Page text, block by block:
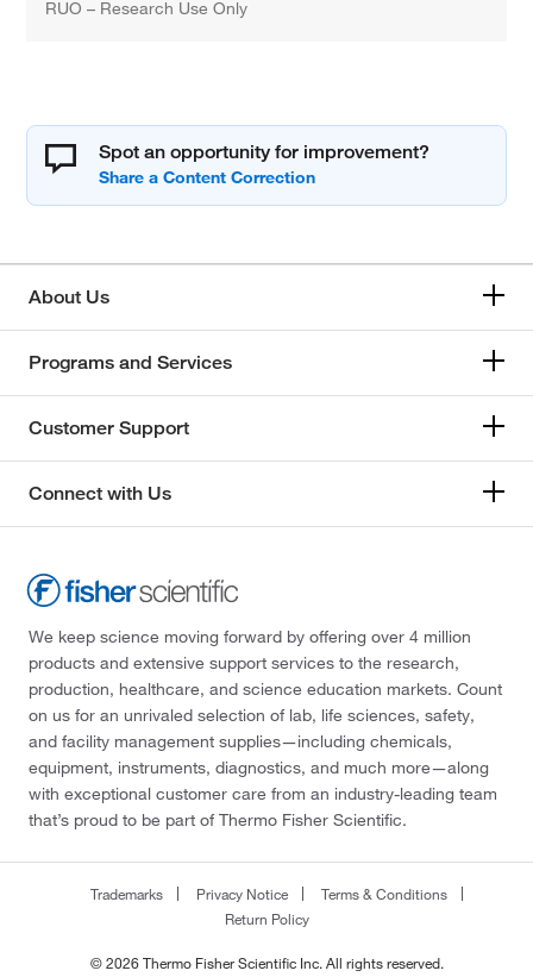
RUO – Research Use Only
Spot an opportunity for improvement?
About Us
Programs and Services
Customer Support
Connect with Us
We keep science moving forward by offering over 4 million
products and extensive support services to the research,
production, healthcare, and science education markets. Count
on us for an unrivaled selection of lab, life sciences, safety,
and facility management supplies—including chemicals,
equipment, instruments, diagnostics, and much more—along
with exceptional customer care from an industry-leading team
that’s proud to be part of Thermo Fisher Scientific.
Trademarks Privacy Notice
Terms & Conditions
Return Policy
© 2026 Thermo Fisher Scientific Inc. All rights reserved.